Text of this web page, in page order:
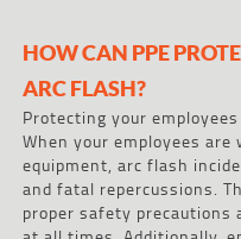
HOW CAN PPE
ARC FLASH?
Protecting your
When your employees
equipment, arc flash
and fatal repercussions.
proper safety precautions